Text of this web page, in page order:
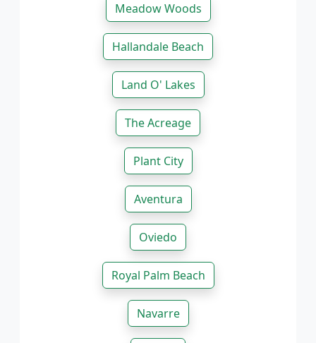
Meadow Woods
Hallandale Beach
Land O' Lakes
The Acreage
Plant City
Aventura
Oviedo
Royal Palm Beach
Navarre